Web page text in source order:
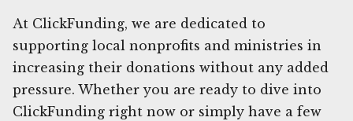
At ClickFunding, we are dedicated to
supporting local nonprofits and ministries in
increasing their donations without any added
pressure. Whether you are ready to dive into
ClickFunding right now or simply have a few